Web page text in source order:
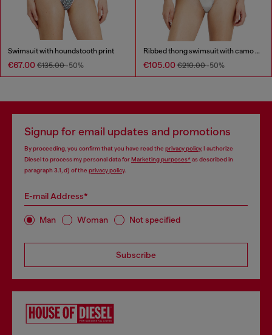
Swimsuit with houndstooth print
€67.00 €135.00-50%
Ribbed thong swimsuit with camo print
€105.00 €210.00-50%
Signup for email updates and promotions
By proceeding, you confirm that you have read the privacy policy, I authorize
Diesel to process my personal data forMarketing purposes*as described in
paragraph 3.1, d) of the privacy policy.
E-mail Address*
Man Woman Not specified
Subscribe